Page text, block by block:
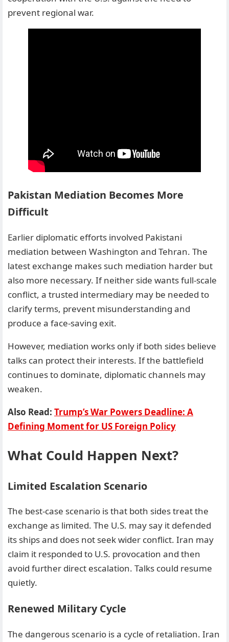
prevent regional war.
Pakistan Mediation Becomes More
Difficult
Earlier diplomatic efforts involved Pakistani
mediation between Washington and Tehran. The
latest exchange makes such mediation harder but
also more necessary. If neither side wants full-scale
conflict, a trusted intermediary may be needed to
clarify terms, prevent misunderstanding and
produce a face-saving exit.
However, mediation works only if both sides believe
talks can protect their interests. If the battlefield
continues to dominate, diplomatic channels may
weaken.
Also Read: Trump’s War Powers Deadline: A
Defining Moment for US Foreign Policy
What Could Happen Next?
Limited Escalation Scenario
The best-case scenario is that both sides treat the
exchange as limited. The U.S. may say it defended
its ships and does not seek wider conflict. Iran may
claim it responded to U.S. provocation and then
avoid further direct escalation. Talks could resume
quietly.
Renewed Military Cycle
The dangerous scenario is a cycle of retaliation. Iran